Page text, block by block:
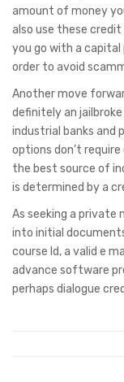
amount of money
also use these
you go with a capital
order to avoid
Another move
definitely an
industrial banks and
options don’t
the best source of
is determined by a
As seeking a private
into initial
course Id, a valid e
advance software
perhaps dialogue